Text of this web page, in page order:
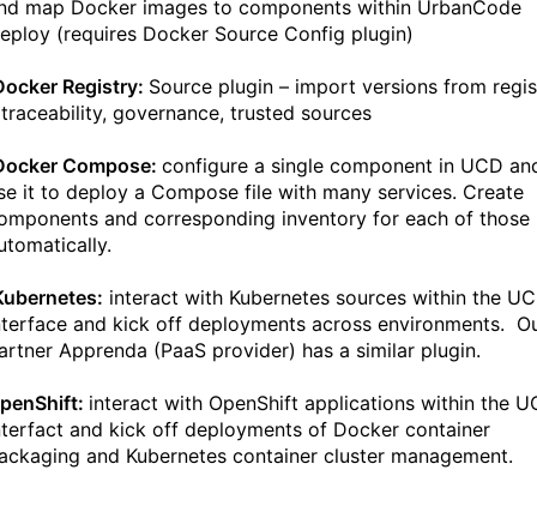
map Docker images to components within UrbanCode
(requires Docker Source Config plugin)
Registry: Source plugin – import versions from
governance, trusted sources
Compose: configure a single component in UCD
it to deploy a Compose file with many services. Create
and corresponding inventory for each of those
interact with Kubernetes sources within the
and kick off deployments across environments.
Apprenda (PaaS provider) has a similar plugin.
interact with OpenShift applications within the
and kick off deployments of Docker container
and Kubernetes container cluster management.